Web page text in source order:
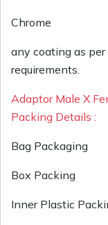
Chrome
any coating as per
requirements.
Adaptor Male X
Packing Details :
Bag Packaging
Box Packing
Inner Plastic